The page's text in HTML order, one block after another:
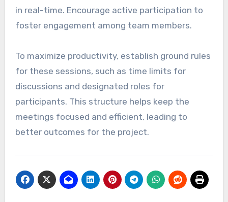
in real-time. Encourage active participation to
foster engagement among team members.
To maximize productivity, establish ground rules
for these sessions, such as time limits for
discussions and designated roles for
participants. This structure helps keep the
meetings focused and efficient, leading to
better outcomes for the project.